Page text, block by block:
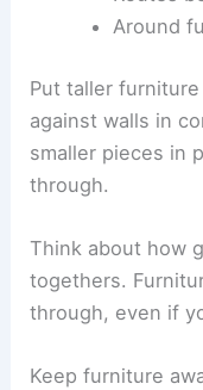
Around
Put taller
against walls in
smaller pieces in
through.
Think about how
togethers.
through, even if
Keep furniture